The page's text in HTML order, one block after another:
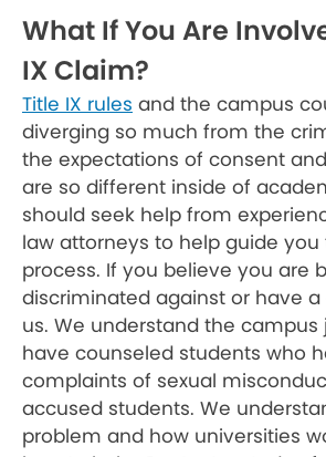
What If You Are
IX Claim?
Title IX rules and the campus
diverging so much from the
the expectations of consent
are so different inside of
should seek help from
law attorneys to help guide
process. If you believe you are
discriminated against or have
us. We understand the campus
have counseled students who
complaints of sexual
accused students. We
problem and how universities